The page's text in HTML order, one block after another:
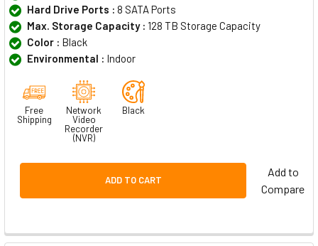
Hard Drive Ports : 8 SATA Ports
Max. Storage Capacity : 128 TB Storage Capacity
Color : Black
Environmental : Indoor
Free
Shipping
Network
Video
Recorder
(NVR)
Black
ADD TO CART
Add to
Compare